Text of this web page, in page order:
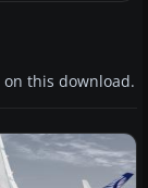
this download.